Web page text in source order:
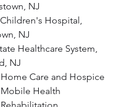
NJ
Hospital,
NJ
Healthcare System,
NJ
Care and Hospice
Health